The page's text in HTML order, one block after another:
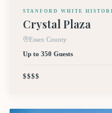
STANFORD WHITE
Crystal Plaza
Essex County
Up to 350 Guests
$$$$